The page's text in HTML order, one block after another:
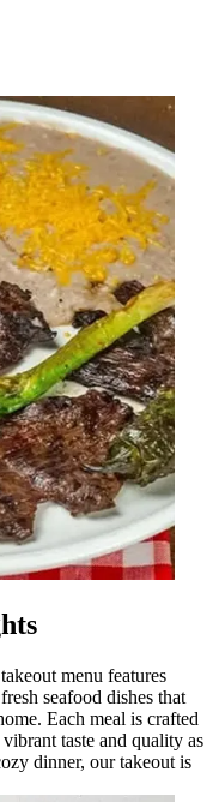
menu features
seafood dishes that
Each meal is crafted
taste and quality as
dinner, our takeout is